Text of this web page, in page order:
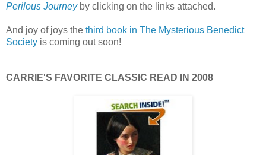
Perilous Journeyby clicking on the links attached.
And joy of joys the third book in The Mysterious Benedict
Society is coming out soon!
CARRIE'S FAVORITE CLASSIC READ IN 2008